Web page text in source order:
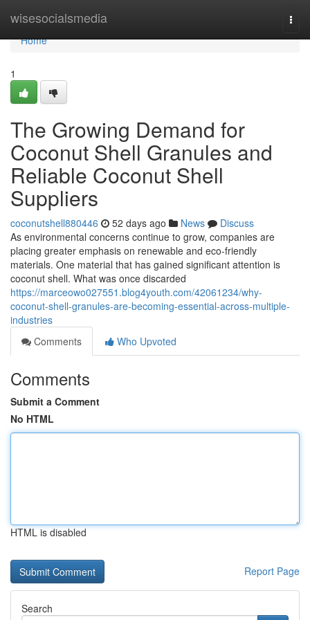
wisesocialsmedia
Home
Home
1
The Growing Demand for
Coconut Shell Granules and
Reliable Coconut Shell
Suppliers
coconutshell880446 52 days ago News
Discuss
As environmental concerns continue to grow, companies are
placing greater emphasis on renewable and eco-friendly
materials. One material that has gained significant attention is
coconut shell. What was once discarded
https://marceowo027551.blog4youth.com/42061234/why-
coconut-shell-granules-are-becoming-essential-across-multiple-
industries
Comments
Who Upvoted
Comments
Submit a Comment
No HTML
HTML is disabled
Report Page
Search